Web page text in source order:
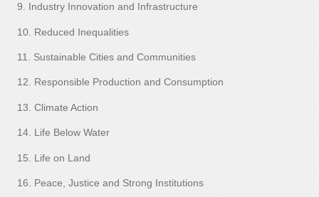
9. Industry Innovation and Infrastructure
10. Reduced Inequalities
11. Sustainable Cities and Communities
12. Responsible Production and Consumption
13. Climate Action
14. Life Below Water
15. Life on Land
16. Peace, Justice and Strong Institutions